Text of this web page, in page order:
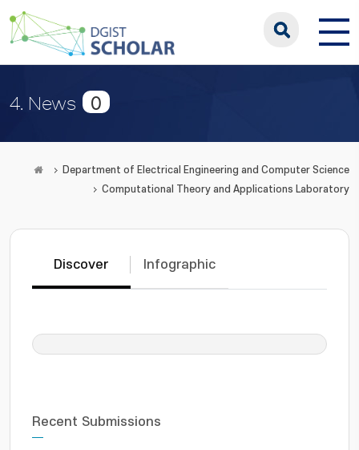
4. News 0
Department of Electrical Engineering and Computer Science
Computational Theory and Applications Laboratory
Discover Infographic
Recent Submissions